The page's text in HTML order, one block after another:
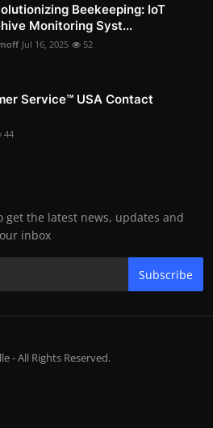
Beekeeping: IoT
Monitoring Syst...
Jul 16, 2025 52
Service™️ USA Contact
44
get the latest news, updates and
inbox
Subscribe
- All Rights Reserved.